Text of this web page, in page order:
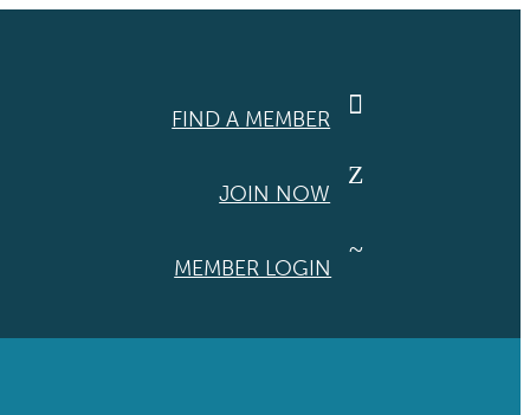

FIND A MEMBER
Z
JOIN NOW
~
MEMBER LOGIN